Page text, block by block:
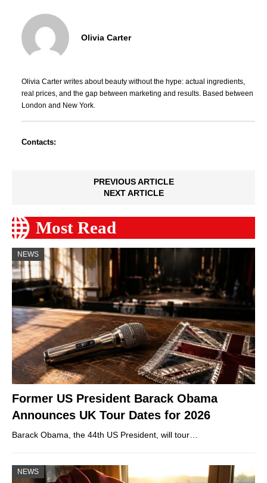
Olivia Carter
Olivia Carter writes about beauty without the hype: actual ingredients,
real prices, and the gap between marketing and results. Based between
London and New York.
Contacts:
PREVIOUS ARTICLE
NEXT ARTICLE
Most Read
NEWS
Former US President Barack Obama
Announces UK Tour Dates for 2026
Barack Obama, the 44th US President, will tour…
NEWS